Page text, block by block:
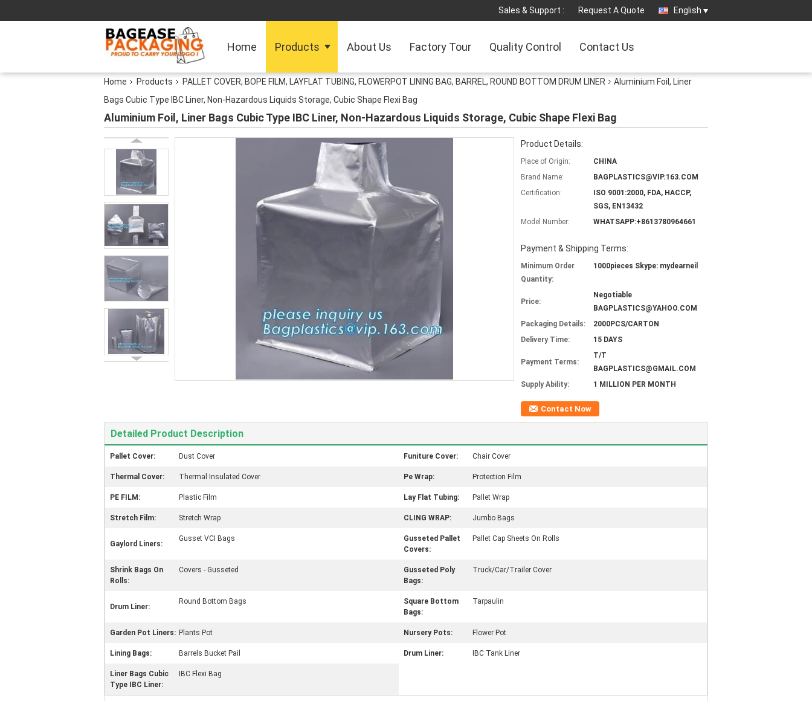
Sales & Support : Request A Quote English
Home Products About Us Factory Tour Quality Control Contact Us
Home Products PALLET COVER, BOPE FILM, LAYFLAT TUBING, FLOWERPOT LINING BAG, BARREL, ROUND BOTTOM DRUM LINER
Aluminium Foil, Liner
Bags Cubic Type IBC Liner, Non-Hazardous Liquids Storage, Cubic Shape Flexi Bag
Aluminium Foil, Liner Bags Cubic Type IBC Liner, Non-Hazardous Liquids Storage, Cubic Shape Flexi Bag
Product Details:
Place of Origin:
CHINA
Brand Name:
BAGPLASTICS@VIP.163.COM
Certification:
ISO 9001:2000, FDA, HACCP,
SGS, EN13432
Model Number:
WHATSAPP:+8613780964661
Payment & Shipping Terms:
Minimum Order
Quantity:
1000pieces Skype: mydearneil
Price:
Negotiable
BAGPLASTICS@YAHOO.COM
Packaging Details:
2000PCS/CARTON
Delivery Time:
15 DAYS
Payment Terms:
T/T
BAGPLASTICS@GMAIL.COM
Supply Ability:
1 MILLION PER MONTH
Contact Now
Detailed Product Description
Pallet Cover: Dust Cover Funiture Cover: Chair Cover
Thermal Cover: Thermal Insulated Cover Pe Wrap: Protection Film
PE FILM: Plastic Film Lay Flat Tubing: Pallet Wrap
Stretch Film: Stretch Wrap CLING WRAP: Jumbo Bags
Gaylord Liners:
Gusset VCI Bags
Gusseted Pallet
Covers:
Pallet Cap Sheets On Rolls
Shrink Bags On
Rolls:
Covers - Gusseted
Gusseted Poly
Bags:
Truck/Car/Trailer Cover
Drum Liner:
Round Bottom Bags
Square Bottom
Bags:
Tarpaulin
Garden Pot Liners: Plants Pot Nursery Pots: Flower Pot
Lining Bags: Barrels Bucket Pail Drum Liner: IBC Tank Liner
Liner Bags Cubic
Type IBC Liner:
IBC Flexi Bag